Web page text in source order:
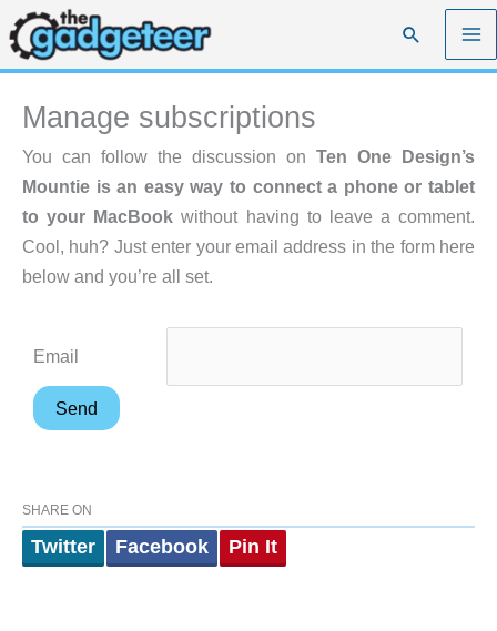
Skip
to
content
Search
Manage subscriptions
You can follow the discussion on Ten One Design’s
Mountie is an easy way to connect a phone or tablet
to your MacBook without having to leave a comment.
Cool, huh? Just enter your email address in the form here
below and you’re all set.
Email
SHARE ON
Twitter Facebook Pin It